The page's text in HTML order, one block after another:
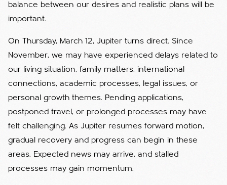
balance between our desires and realistic plans will be
important.
On Thursday, March 12, Jupiter turns direct. Since
November, we may have experienced delays related to
our living situation, family matters, international
connections, academic processes, legal issues, or
personal growth themes. Pending applications,
postponed travel, or prolonged processes may have
felt challenging. As Jupiter resumes forward motion,
gradual recovery and progress can begin in these
areas. Expected news may arrive, and stalled
processes may gain momentum.